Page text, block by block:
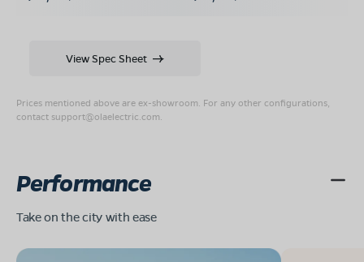
Prices mentioned above are ex-showroom. For any other configurations,
contact support@olaelectric.com
View Spec Sheet
Performance
Take on the city with ease